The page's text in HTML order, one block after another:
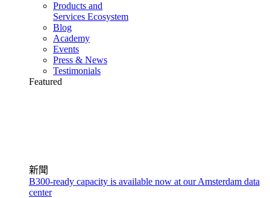
Products and
Services Ecosystem
Blog
Academy
Events
Press & News
Testimonials
Featured
新聞
B300-ready capacity is available now at our Amsterdam data
center